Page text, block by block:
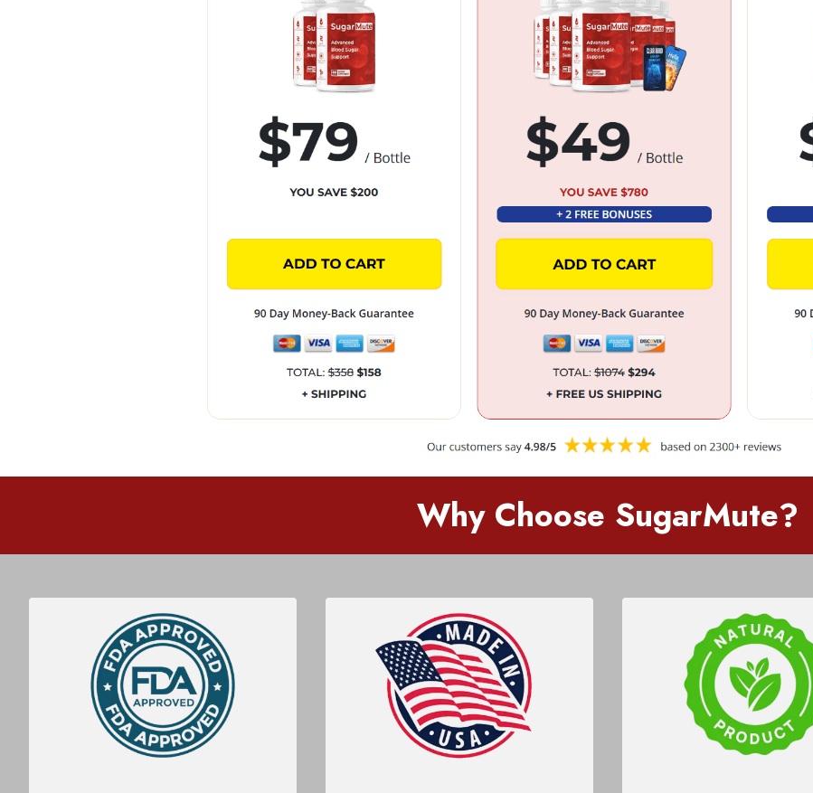
Why Choose SugarMute?